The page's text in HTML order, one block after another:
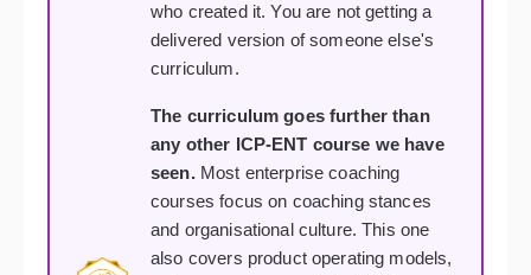
who created it. You are not getting a
delivered version of someone else's
curriculum.
The curriculum goes further than
any other ICP-ENT course we have
seen.Most enterprise coaching
courses focus on coaching stances
and organisational culture. This one
also covers product operating models,